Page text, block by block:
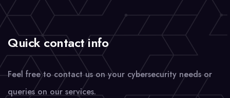
Quick contact info
Feel free to contact us on your cybersecurity needs or
queries on our services.